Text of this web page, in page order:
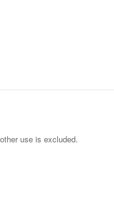
use is excluded.